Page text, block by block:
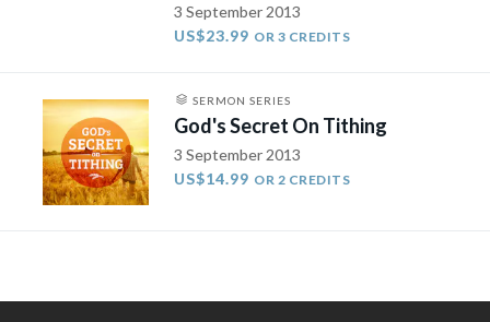
3 September 2013
US$23.99 OR 3 CREDITS
SERMON SERIES
God's Secret On Tithing
3 September 2013
US$14.99 OR 2 CREDITS